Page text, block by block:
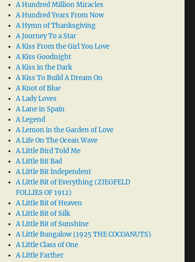
A Hundred Million Miracles
A Hundred Years From Now
A Hymn of Thanksgiving
A Journey To a Star
A Kiss From the Girl You Love
A Kiss Goodnight
A Kiss in the Dark
A Kiss To Build A Dream On
A Knot of Blue
A Lady Loves
A Lane in Spain
A Legend
A Lemon in the Garden of Love
A Life On The Ocean Wave
A Little Bird Told Me
A Little Bit Bad
A Little Bit Independent
A Little Bit of Everything (ZIEGFELD
FOLLIES OF 1912)
A Little Bit of Heaven
A Little Bit of Silk
A Little Bit of Sunshine
A Little Bungalow (1925 THE COCOANUTS)
A Little Class of One
A Little Farther